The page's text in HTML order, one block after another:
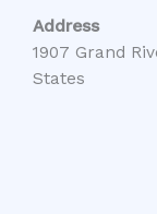
Address
1907 Grand
States